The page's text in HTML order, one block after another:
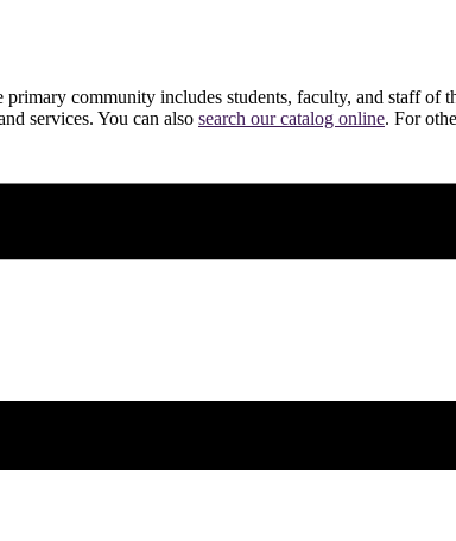
community includes students, faculty, and staff of
services. You can also search our catalog online. For